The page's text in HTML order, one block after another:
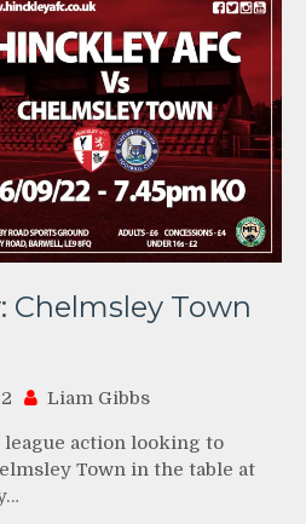
Chelmsley Town
Liam Gibbs
action looking to
Town in the table at